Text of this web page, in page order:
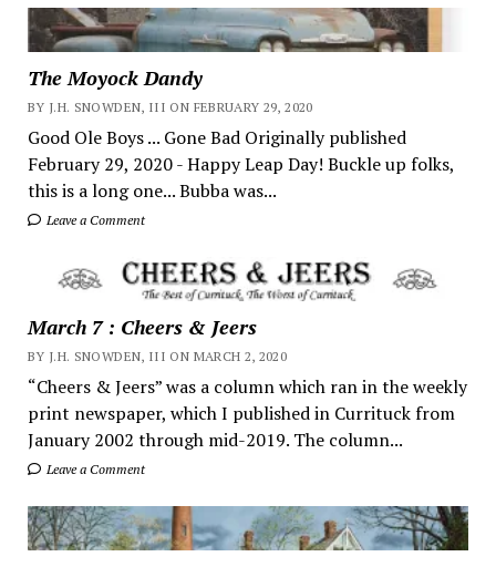
The Moyock Dandy
BY J.H. SNOWDEN, III ON FEBRUARY 29, 2020
Good Ole Boys ... Gone Bad Originally published
February 29, 2020 - Happy Leap Day! Buckle up folks,
this is a long one... Bubba was...
Leave a Comment
March 7 : Cheers & Jeers
BY J.H. SNOWDEN, III ON MARCH 2, 2020
“Cheers & Jeers” was a column which ran in the weekly
print newspaper, which I published in Currituck from
January 2002 through mid-2019. The column...
Leave a Comment